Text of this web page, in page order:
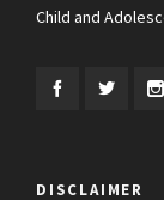
Child and
DISCLAIMER